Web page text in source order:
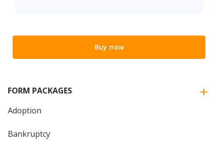
Buy now
FORM PACKAGES
Adoption
Bankruptcy